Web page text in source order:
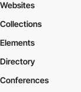
Websites
Collections
Elements
Directory
Conferences